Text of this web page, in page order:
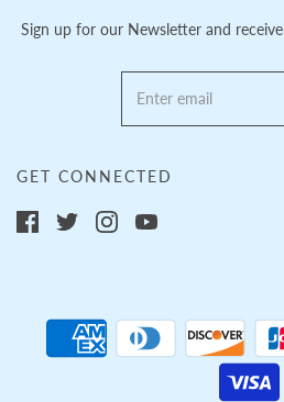
Sign up for our Newsletter and receive
GET CONNECTED